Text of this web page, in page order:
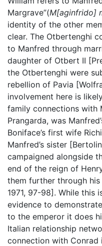
Margrave”(M[aginfrido]
identity of the other
clear. The Otbertenghi
to Manfred through
daughter of Otbert II
the Otbertenghi were
rebellion of Pavia
involvement here is
family connections with
Prangarda, was
Boniface’s first wife
Manfred’s sister
campaigned alongside
end of the reign of
them further through
1971, 97-98]. While this
evidence to
to the emperor it does
Italian relationship
connection with Conrad